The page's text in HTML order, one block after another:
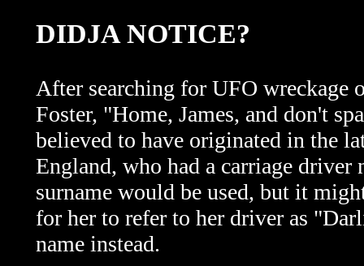
DIDJA NOTICE?
After searching for UFO wreckage
Foster, "Home, James, and don't
believed to have originated in the
England, who had a carriage
surname would be used, but it
for her to refer to her driver as
name instead.